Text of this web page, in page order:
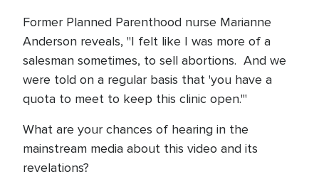
Former Planned Parenthood nurse Marianne
Anderson reveals, "I felt like I was more of a
salesman sometimes, to sell abortions. And we
were told on a regular basis that 'you have a
quota to meet to keep this clinic open.'"
What are your chances of hearing in the
mainstream media about this video and its
revelations?